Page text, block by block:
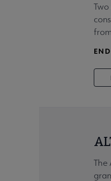
The